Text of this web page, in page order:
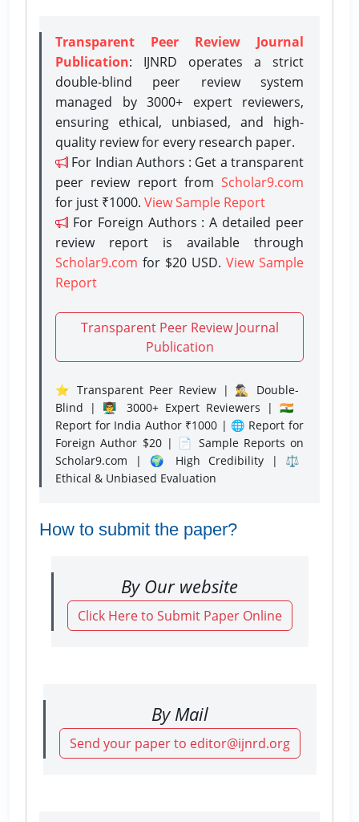
Transparent Peer Review Journal
Publication: IJNRD operates a strict
double-blind peer review system
managed by 3000+ expert reviewers,
ensuring ethical, unbiased, and high-
quality review for every research paper.
For Indian Authors : Get a transparent
peer review report from Scholar9.com
for just ₹1000. View Sample Report
For Foreign Authors : A detailed peer
review report is available through
Scholar9.com for $20 USD. View Sample
Report
Transparent Peer Review Journal
Publication
⭐ Transparent Peer Review | 🕵️‍♂️ Double-
Blind | 👨‍🏫 3000+ Expert Reviewers | 🇮🇳
Report for India Author ₹1000 | 🌐 Report for
Foreign Author $20 | 📄 Sample Reports on
Scholar9.com | 🌍 High Credibility | ⚖️
Ethical & Unbiased Evaluation
How to submit the paper?
By Our website
Click Here to Submit Paper Online
By Mail
Send your paper to editor@ijnrd.org